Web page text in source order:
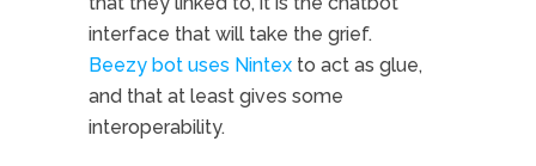
interface that will take the grief.
Beezy bot uses Nintex to act as glue,
and that at least gives some
interoperability.